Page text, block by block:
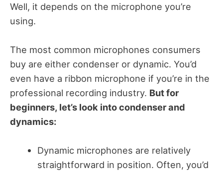
Well, it depends on the microphone you’re
using.
The most common microphones consumers
buy are either condenser or dynamic. You’d
even have a ribbon microphone if you’re in the
professional recording industry. But for
beginners, let’s look into condenser and
dynamics:
Dynamic microphones are relatively
straightforward in position. Often, you’d